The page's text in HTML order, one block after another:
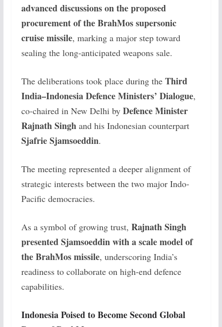
advanced discussions on the proposed
procurement of the BrahMos supersonic
cruise missile, marking a major step toward
sealing the long-anticipated weapons sale.
The deliberations took place during the Third
India–Indonesia Defence Ministers’ Dialogue,
co-chaired in New Delhi by Defence Minister
Rajnath Singhand his Indonesian counterpart
Sjafrie Sjamsoeddin.
The meeting represented a deeper alignment of
strategic interests between the two major Indo-
Pacific democracies.
As a symbol of growing trust, Rajnath Singh
presented Sjamsoeddin with a scale model of
the BrahMos missile, underscoring India’s
readiness to collaborate on high-end defence
capabilities.
Indonesia Poised to Become Second Global